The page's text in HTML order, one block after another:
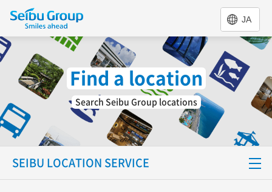
JA
Find a location
Search Seibu Group locations
SEIBU LOCATION SERVICE